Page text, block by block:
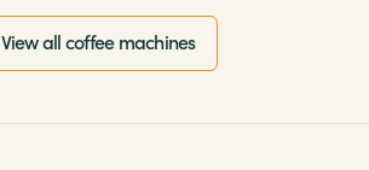
View all coffee machines